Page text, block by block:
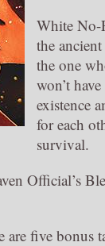
White No-
the
the one
won’t
existence
for each
survival.
Official’s
five bonus